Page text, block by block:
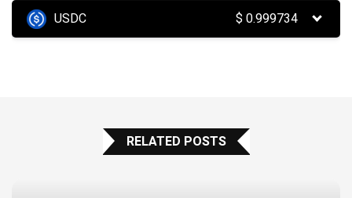
USDC $0.999734
RELATED POSTS